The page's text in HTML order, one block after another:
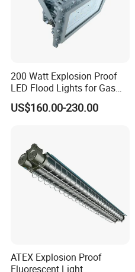
store.
200 Watt Explosion Proof
LED Flood Lights for Gas
Station Hazardous Area
US$160.00-230.00
ATEX Explosion Proof
Fluorescent Light